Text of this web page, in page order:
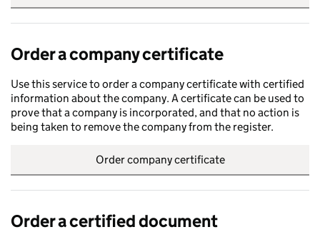
Order a company certificate
Use this service to order a company certificate with certified
information about the company. A certificate can be used to
prove that a company is incorporated, and that no action is
being taken to remove the company from the register.
Order company certificate
Order a certified document